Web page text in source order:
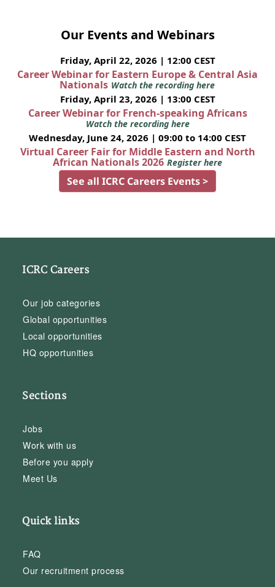
Our Events and Webinars
Friday, April 22, 2026 | 12:00 CEST
Career Webinar for Eastern Europe & Central Asia
Nationals Watch the recording here
Friday, April 23, 2026 | 13:00 CEST
Career Webinar for French-speaking Africans
Watch the recording here
Wednesday, June 24, 2026 | 09:00 to 14:00 CEST
Virtual Career Fair for Middle Eastern and North
African Nationals 2026 Register here
See all ICRC Careers Events >
ICRC Careers
Our job categories
Global opportunities
Local opportunities
HQ opportunities
Sections
Jobs
Work with us
Before you apply
Meet Us
Quick links
FAQ
Our recruitment process